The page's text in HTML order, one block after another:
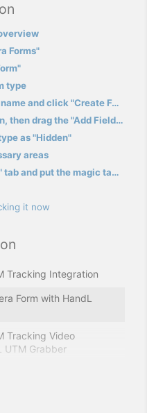
Forms"
type
4.Enter a form name and click "Create Form"
5.Click "+" icon, then drag the "Add Field" button to the empty area
as "Hidden"
areas
8.Open "Email" tab and put the magic tag in the area, then save form
it now
Tracking Integration
Form with HandL
Tracking Video
UTM Grabber